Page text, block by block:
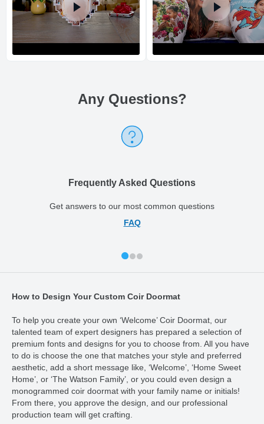
The return and refund policy can be found in more detail
Any Questions?
Frequently Asked Questions
Get answers to our most common questions
FAQ
How to Design Your Custom Coir Doormat
To help you create your own ‘Welcome’ Coir Doormat, our
talented team of expert designers has prepared a selection of
premium fonts and designs for you to choose from. All you have
to do is choose the one that matches your style and preferred
aesthetic, add a short message like, ‘Welcome’, ‘Home Sweet
Home’, or ‘The Watson Family’, or you could even design a
monogrammed coir doormat with your family name or initials!
From there, you approve the design, and our professional
production team will get crafting.